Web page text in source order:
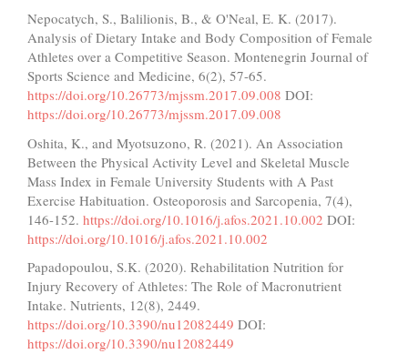
Nepocatych, S., Balilionis, B., & O'Neal, E. K. (2017).
Analysis of Dietary Intake and Body Composition of Female
Athletes over a Competitive Season. Montenegrin Journal of
Sports Science and Medicine, 6(2), 57-65.
https://doi.org/10.26773/mjssm.2017.09.008 DOI:
https://doi.org/10.26773/mjssm.2017.09.008
Oshita, K., and Myotsuzono, R. (2021). An Association
Between the Physical Activity Level and Skeletal Muscle
Mass Index in Female University Students with A Past
Exercise Habituation. Osteoporosis and Sarcopenia, 7(4),
146-152. https://doi.org/10.1016/j.afos.2021.10.002 DOI:
https://doi.org/10.1016/j.afos.2021.10.002
Papadopoulou, S.K. (2020). Rehabilitation Nutrition for
Injury Recovery of Athletes: The Role of Macronutrient
Intake. Nutrients, 12(8), 2449.
https://doi.org/10.3390/nu12082449 DOI:
https://doi.org/10.3390/nu12082449